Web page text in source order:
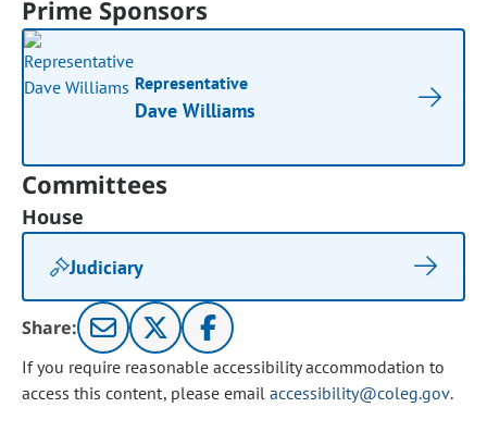
Prime Sponsors
Representative
Dave Williams
Committees
House
Judiciary
Share:
If you require reasonable accessibility accommodation to
access this content, please email accessibility@coleg.gov.